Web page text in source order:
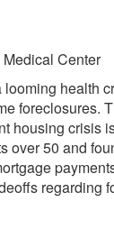
Center
health
foreclosures.
housing crisis
over 50 and
regarding